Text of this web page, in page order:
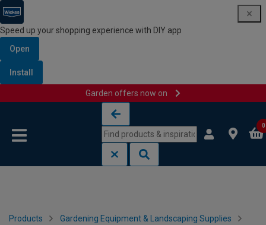
Speed up your shopping experience with DIY app
Open
Install
Garden offers now on
0
Products Gardening Equipment & Landscaping Supplies